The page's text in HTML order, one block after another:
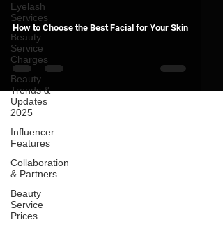
Eyelash
Services
Beauty
Service
Charges
Beauty
Trends &
Updates
2025
Influencer
Features
Collaboration
& Partners
Beauty
Service
Prices
How to Choose the Best Facial for Your Skin